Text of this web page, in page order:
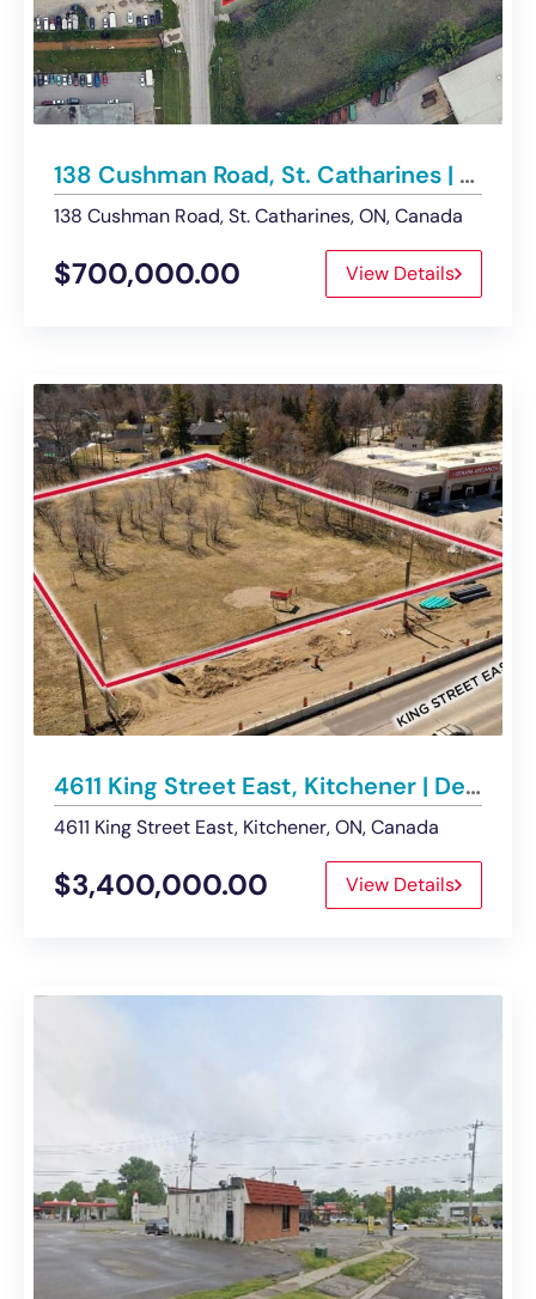
138 Cushman Road, St. Catharines | Commercial Development Land – For Sale
138 Cushman Road, St. Catharines, ON, Canada
$700,000.00 View Details
4611 King Street East, Kitchener | Development Land Opportunity – For Sale
4611 King Street East, Kitchener, ON, Canada
$3,400,000.00 View Details